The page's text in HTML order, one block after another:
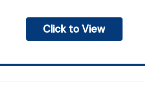
Click to View